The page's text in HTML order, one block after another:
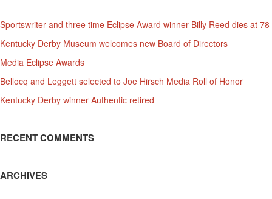
Sportswriter and three time Eclipse Award winner Billy Reed dies at 78
Kentucky Derby Museum welcomes new Board of Directors
Media Eclipse Awards
Bellocq and Leggett selected to Joe Hirsch Media Roll of Honor
Kentucky Derby winner Authentic retired
RECENT COMMENTS
ARCHIVES